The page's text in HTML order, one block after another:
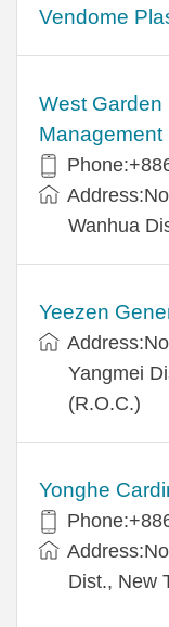
Vendome
West Garden
Management
Wanhua
Yeezen
Yangmei
(R.O.C.)
Yonghe
Dist., New